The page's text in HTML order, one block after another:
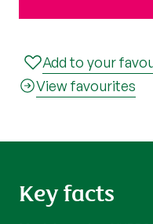
Add to your
View favourites
Key facts